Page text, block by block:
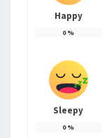
Happy
0%
Sleepy
0%